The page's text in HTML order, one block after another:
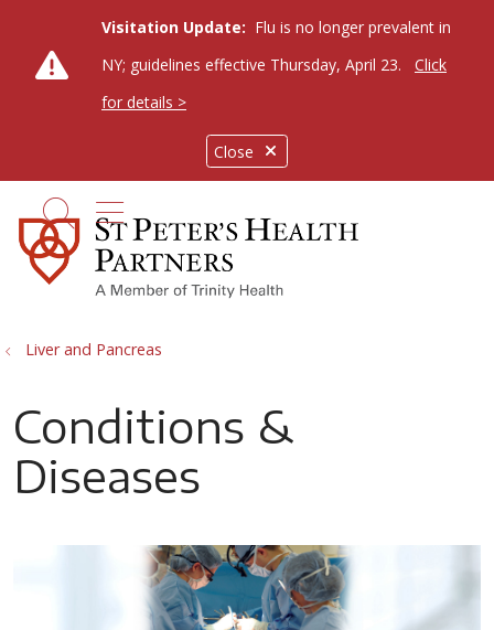
Close
Visitation Update: Flu is no longer prevalent in
NY; guidelines effective Thursday, April 23.
Click
for details >
search
show off canvas menu
Liver and Pancreas
Conditions &
Diseases